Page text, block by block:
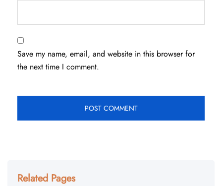
Save my name, email, and website in this browser for
the next time I comment.
Related Pages